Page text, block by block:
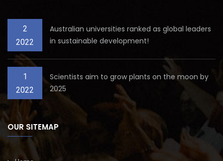
2
2022
Australian universities ranked as global leaders
in sustainable development!
1
2022
Scientists aim to grow plants on the moon by
2025
OUR SITEMAP